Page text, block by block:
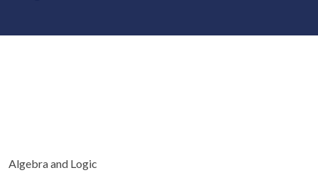
Algebra and Logic